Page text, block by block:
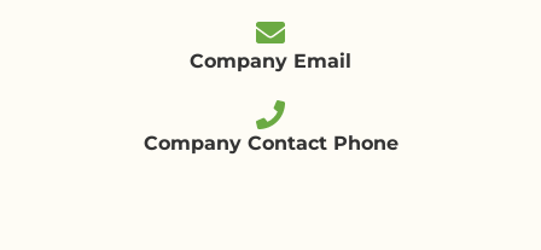
Company Email
Company Contact Phone